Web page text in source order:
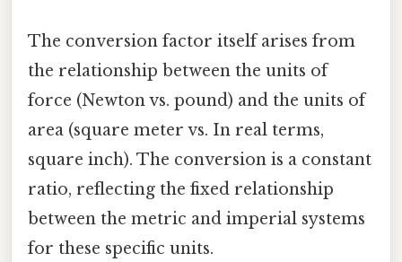
The conversion factor itself arises from
the relationship between the units of
force (Newton vs. pound) and the units of
area (square meter vs. In real terms,
square inch). The conversion is a constant
ratio, reflecting the fixed relationship
between the metric and imperial systems
for these specific units.